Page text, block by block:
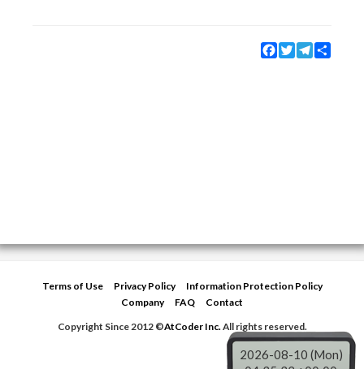
Facebook
TwitterTelegram
Terms of Use Privacy Policy
Information Protection Policy
Company
FAQ
Contact
Copyright Since 2012 ©AtCoder Inc.All rights reserved.
2026-08-10 (Mon)